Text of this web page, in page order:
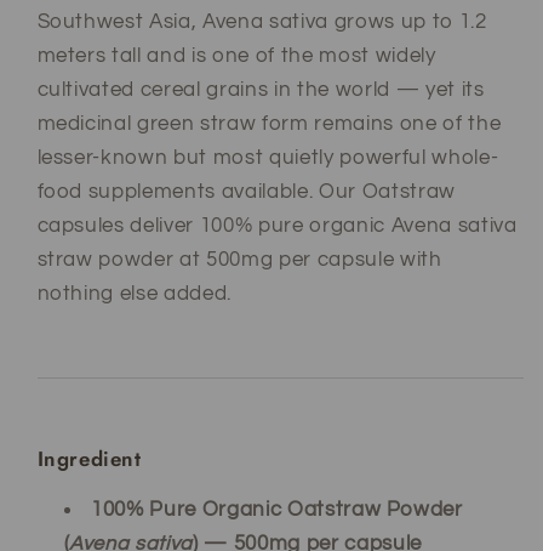
Southwest Asia, Avena sativa grows up to 1.2
meters tall and is one of the most widely
cultivated cereal grains in the world — yet its
medicinal green straw form remains one of the
lesser-known but most quietly powerful whole-
food supplements available. Our Oatstraw
capsules deliver 100% pure organic Avena sativa
straw powder at 500mg per capsule with
nothing else added.
Ingredient
100% Pure Organic Oatstraw Powder
(Avena sativa) — 500mg per capsule